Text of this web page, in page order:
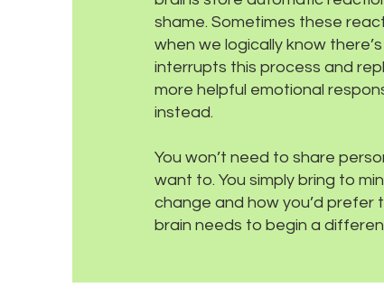
shame. Sometimes these
when we logically know
interrupts this process and
more helpful emotional
instead.
You won’t need to share
want to. You simply bring to
change and how you’d prefer
brain needs to begin a